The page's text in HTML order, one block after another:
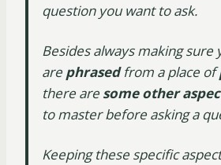
question you want to ask.
Besides always making sure
are phrasedfrom a place of
there are some other
to master before asking a
Keeping these specific